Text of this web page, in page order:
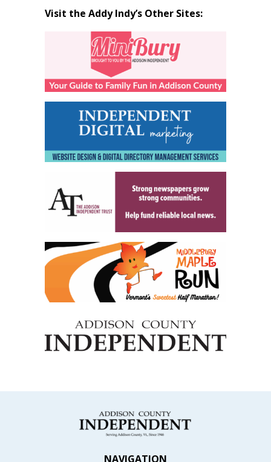
Visit the Addy Indy’s Other Sites:
NAVIGATION